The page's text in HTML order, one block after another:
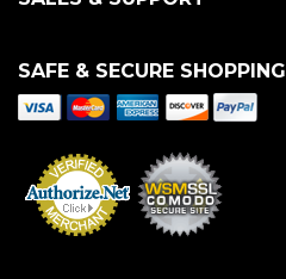
SAFE & SECURE SHOPPING